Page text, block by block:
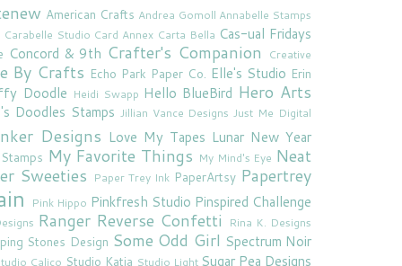
American Crafts Andrea Gomoll Annabelle Stamps
Carabelle Studio Card Annex Carta Bella Cas-ual Fridays
Concord & 9th Crafter's Companion Creative
By Crafts Echo Park Paper Co. Elle's Studio Erin
Doodle Heidi Swapp Hello BlueBird Hero Arts
Doodles Stamps Jillian Vance Designs Just Me Digital
Designs Love My Tapes Lunar New Year
My Favorite Things My Mind's Eye Neat
Sweeties Paper Trey Ink PaperArtsy Papertrey
Pink Hippo Pinkfresh Studio Pinspired Challenge
Ranger Reverse Confetti Rina K. Designs
Stones Design Some Odd Girl Spectrum Noir
Calico Studio Katia Studio Light Sugar Pea Designs